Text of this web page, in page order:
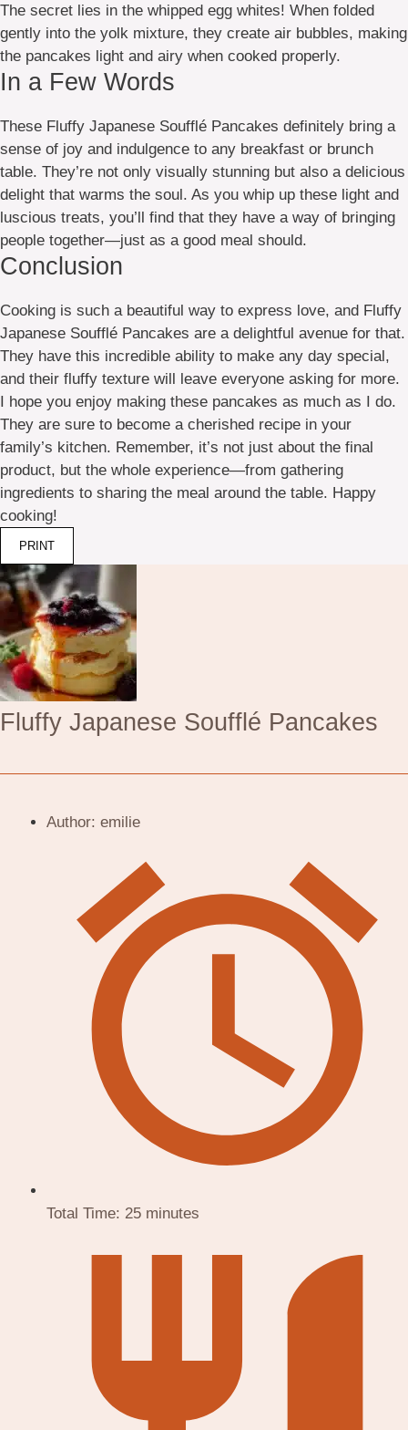
The secret lies in the whipped egg whites! When folded
gently into the yolk mixture, they create air bubbles, making
the pancakes light and airy when cooked properly.
In a Few Words
These Fluffy Japanese Soufflé Pancakes definitely bring a
sense of joy and indulgence to any breakfast or brunch
table. They’re not only visually stunning but also a delicious
delight that warms the soul. As you whip up these light and
luscious treats, you’ll find that they have a way of bringing
people together—just as a good meal should.
Conclusion
Cooking is such a beautiful way to express love, and Fluffy
Japanese Soufflé Pancakes are a delightful avenue for that.
They have this incredible ability to make any day special,
and their fluffy texture will leave everyone asking for more.
I hope you enjoy making these pancakes as much as I do.
They are sure to become a cherished recipe in your
family’s kitchen. Remember, it’s not just about the final
product, but the whole experience—from gathering
ingredients to sharing the meal around the table. Happy
cooking!
PRINT
Fluffy Japanese Soufflé Pancakes
Author: emilie
Total Time: 25 minutes